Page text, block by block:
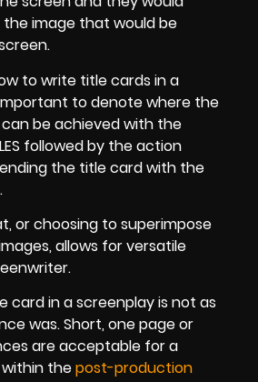
image that would be
to write title cards in a
to denote where the
be achieved with the
followed by the action
the title card with the
or choosing to superimpose
allows for versatile
card in a screenplay is not as
was. Short, one page or
are acceptable for a
thepost-production